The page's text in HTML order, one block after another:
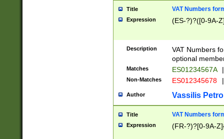
Title VAT Numbers
Expression (ES-?)?([0-9A-
Description
VAT Numbers
optional
Matches ES01234567A |
Non-Matches ES012345678 |
Author Vassilis
Title VAT Numbers
Expression (FR-?)?[0-9A-